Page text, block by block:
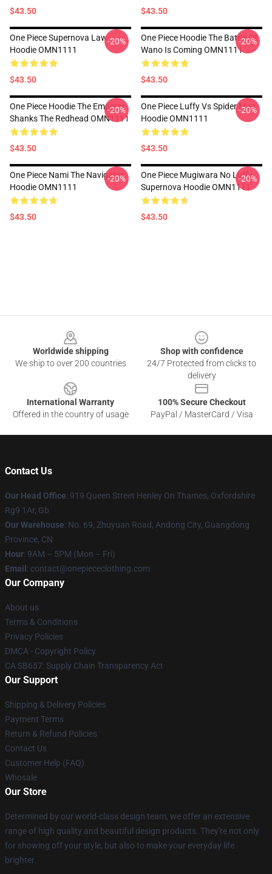
$43.50 $43.50
One Piece Supernova Law
Hoodie OMN1111
$43.50
-20%
One Piece Hoodie The Battle Of
Wano Is Coming OMN1111
$43.50
-20%
One Piece Hoodie The Emperor
Shanks The Redhead OMN1111
$43.50
-20%
One Piece Luffy Vs Spider Man
Hoodie OMN1111
$43.50
-20%
One Piece Nami The Navigator
Hoodie OMN1111
$43.50
-20%
One Piece Mugiwara No Luffy
Supernova Hoodie OMN1111
$43.50
-20%
Worldwide shipping
We ship to over 200 countries
Shop with confidence
24/7 Protected from clicks to
delivery
International Warranty
Offered in the country of usage
100% Secure Checkout
PayPal / MasterCard / Visa
Contact Us
Our Head Office: 919 Queen Street Henley On Thames, Oxfordshire
Rg9 1Ar, Gb
Our Warehouse: No. 69, Zhuyuan Road, Andong City, Guangdong
Province, CN
Hour: 9AM – 5PM (Mon – Fri)
Email : contact@onepiececlothing.com
Our Company
About us
Terms & Conditions
Privacy Policies
DMCA - Copyright Policy
CA SB657: Supply Chain Transparency Act
Our Support
Shipping & Delivery Policies
Payment Terms
Return & Refund Policies
Contact Us
Customer Help (FAQ)
Whosale
Our Store
Determined by our world-class design team, we offer an extensive
range of high quality and beautiful design products. They're not only
for showing off your style, but also to make your everyday life
brighter.